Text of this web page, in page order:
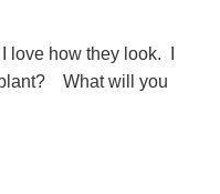
love how they look. I
What will you